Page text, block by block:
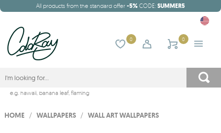
All products from the standard offer -5% CODE: SUMMER5
0 0
e.g. hawaii, banana leaf, flaming
HOME / WALLPAPERS / WALL ART WALLPAPERS